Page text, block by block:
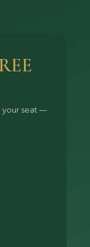
your seat —